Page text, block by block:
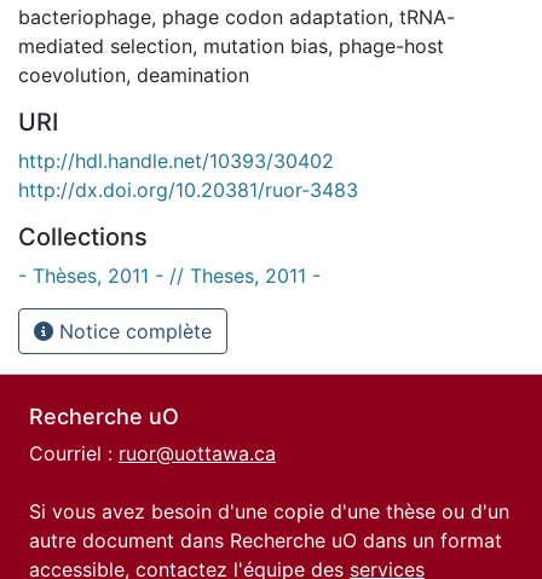
bacteriophage, phage codon adaptation, tRNA-
mediated selection, mutation bias, phage-host
coevolution, deamination
URI
http://hdl.handle.net/10393/30402
http://dx.doi.org/10.20381/ruor-3483
Collections
- Thèses, 2011 - // Theses, 2011 -
Notice complète
Recherche uO
Courriel : ruor@uottawa.ca
Si vous avez besoin d'une copie d'une thèse ou d'un
autre document dans Recherche uO dans un format
accessible, contactez l'équipe des services